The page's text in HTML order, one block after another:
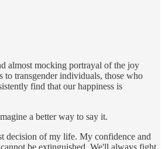
almost mocking portrayal of the joy
to transgender individuals, those who
find that our happiness is
a better way to say it.
decision of my life. My confidence and
cannot be extinguished. We'll always fight